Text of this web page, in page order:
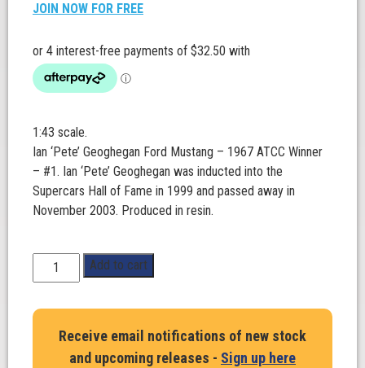
JOIN NOW FOR FREE
1:43 scale.
Ian ‘Pete’ Geoghegan Ford Mustang – 1967 ATCC Winner
– #1. Ian ‘Pete’ Geoghegan was inducted into the
Supercars Hall of Fame in 1999 and passed away in
November 2003. Produced in resin.
Scale.
'Pete'
Geoghegan
Add to cart
Receive email notifications of new stock
and upcoming releases - Sign up here